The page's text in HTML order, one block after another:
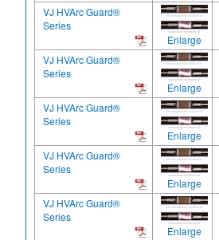
VJ HVArc Guard®
Series
Enlarge
VJ HVArc Guard®
Series
Enlarge
VJ HVArc Guard®
Series
Enlarge
VJ HVArc Guard®
Series
Enlarge
VJ HVArc Guard®
Series
Enlarge